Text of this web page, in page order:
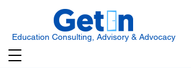
Education Consulting, Advisory & Advocacy